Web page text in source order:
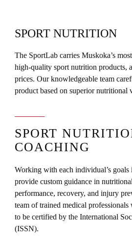
SPORT NUTRITION
The SportLab carries Muskoka’s
high-quality sport nutrition products,
prices. Our knowledgeable team
product based on superior nutritional
SPORT
COACHING
Working with each individual’s
provide custom guidance in
performance, recovery, and injury
team of trained medical professionals
to be certified by the International
(ISSN).